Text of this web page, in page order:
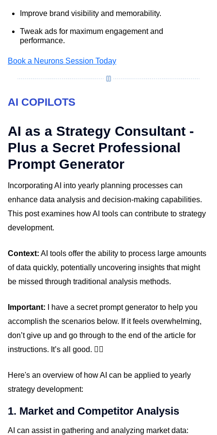
Improve brand visibility and memorability.
Tweak ads for maximum engagement and
performance.
Book a Neurons Session Today
AI COPILOTS
AI as a Strategy Consultant -
Plus a Secret Professional
Prompt Generator
Incorporating AI into yearly planning processes can
enhance data analysis and decision-making capabilities.
This post examines how AI tools can contribute to strategy
development.
Context: AI tools offer the ability to process large amounts
of data quickly, potentially uncovering insights that might
be missed through traditional analysis methods.
Important:
I have a secret prompt generator to help you
accomplish the scenarios below. If it feels overwhelming,
don’t give up and go through to the end of the article for
instructions. It’s all good. 👍🏼
Here's an overview of how AI can be applied to yearly
strategy development:
1. Market and Competitor Analysis
AI can assist in gathering and analyzing market data: